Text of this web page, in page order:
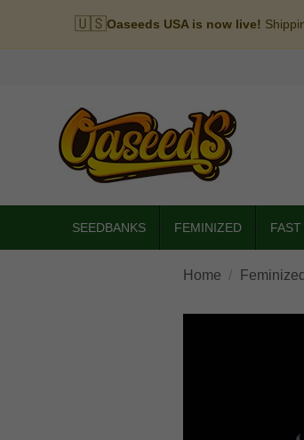
🇺🇸Oaseeds USA is now live!
SEEDBANKS FEMINIZED
Home